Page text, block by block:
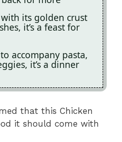
its golden crust
it’s a feast for
accompany pasta,
it’s a dinner
that this Chicken
it should come with